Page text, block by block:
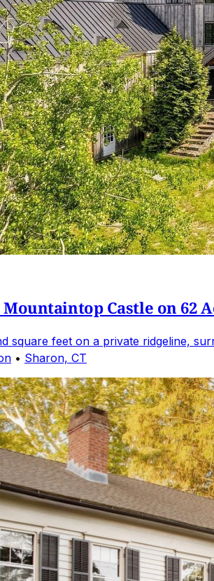
Castle on 62
square feet on a private ridgeline,
• Sharon, CT